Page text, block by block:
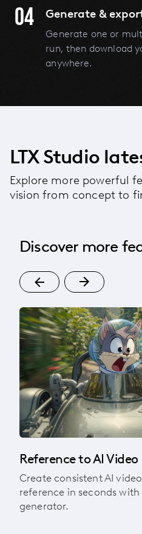
04 Generate &
Generate one or
run, then download
anywhere.
LTX Studio
Explore more powerful
vision from concept to
Discover more
Reference to AI Video
Create consistent AI
reference in seconds with
generator.